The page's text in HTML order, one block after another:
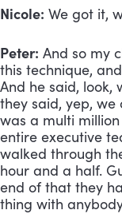
Nicole: We got it,
Peter: And so my
this technique,
And he said, look,
they said, yep,
was a multi
entire executive
walked through
hour and a half.
end of that they
thing with